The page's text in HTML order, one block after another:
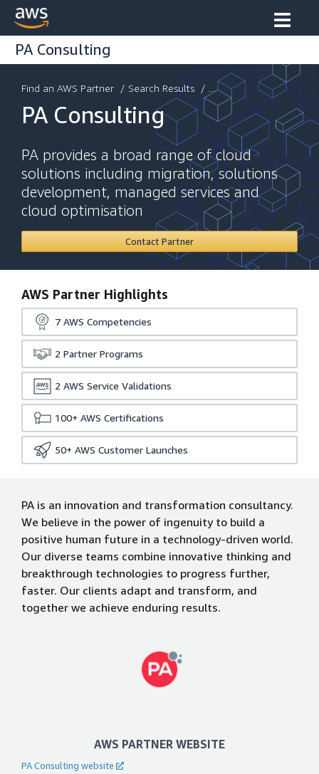
PA Consulting
Find an AWS Partner / Search Results / ...
PA Consulting
PA provides a broad range of cloud
solutions including migration, solutions
development, managed services and
cloud optimisation
Contact Partner
AWS Partner Highlights
7 AWS Competencies
2 Partner Programs
2 AWS Service Validations
100+ AWS Certifications
50+ AWS Customer Launches
PA is an innovation and transformation consultancy.
We believe in the power of ingenuity to build a
positive human future in a technology-driven world.
Our diverse teams combine innovative thinking and
breakthrough technologies to progress further,
faster. Our clients adapt and transform, and
together we achieve enduring results.
AWS PARTNER WEBSITE
PA Consulting website